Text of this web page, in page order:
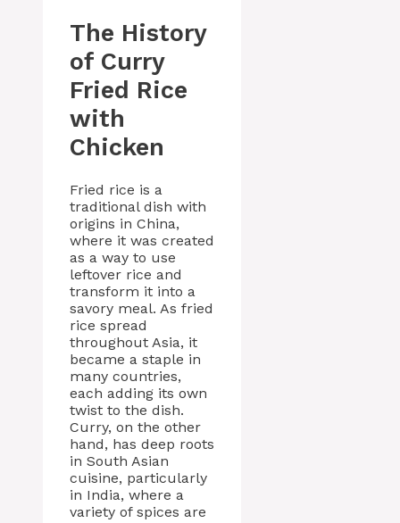
The History
of Curry
Fried Rice
with
Chicken
Fried rice is a
traditional dish with
origins in China,
where it was created
as a way to use
leftover rice and
transform it into a
savory meal. As fried
rice spread
throughout Asia, it
became a staple in
many countries,
each adding its own
twist to the dish.
Curry, on the other
hand, has deep roots
in South Asian
cuisine, particularly
in India, where a
variety of spices are